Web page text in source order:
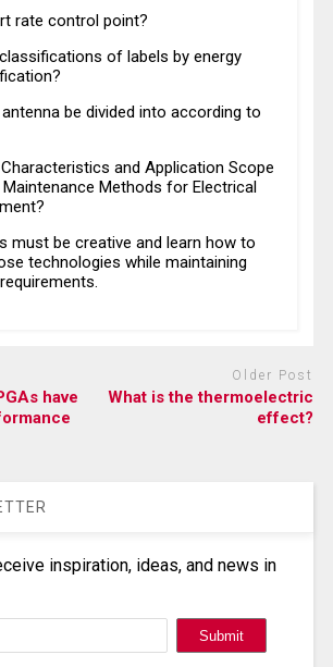
rate control point?
of labels by energy
be divided into according to
and Application Scope
Methods for Electrical
must be creative and learn how to
technologies while maintaining
have
Older Post
What is the thermoelectric
effect?
inspiration, ideas, and news in